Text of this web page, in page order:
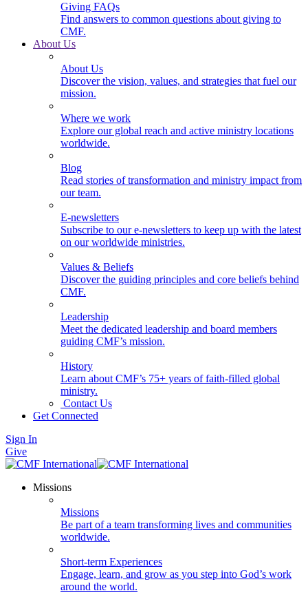
Giving FAQs
Find answers to common questions about giving to
CMF.
About Us
About Us
Discover the vision, values, and strategies that fuel our
mission.
Where we work
Explore our global reach and active ministry locations
worldwide.
Blog
Read stories of transformation and ministry impact from
our team.
E-newsletters
Subscribe to our e-newsletters to keep up with the latest
on our worldwide ministries.
Values & Beliefs
Discover the guiding principles and core beliefs behind
CMF.
Leadership
Meet the dedicated leadership and board members
guiding CMF’s mission.
History
Learn about CMF’s 75+ years of faith-filled global
ministry.
Contact Us
Get Connected
Sign In
Give
Missions
Missions
Be part of a team transforming lives and communities
worldwide.
Short-term Experiences
Engage, learn, and grow as you step into God’s work
around the world.